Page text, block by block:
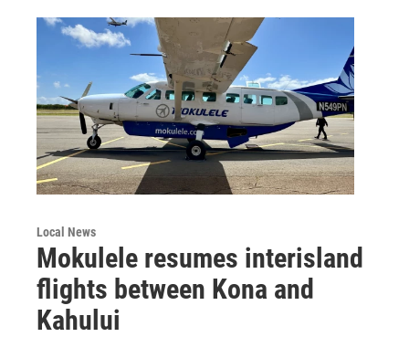
Local News
Mokulele resumes interisland
flights between Kona and
Kahului